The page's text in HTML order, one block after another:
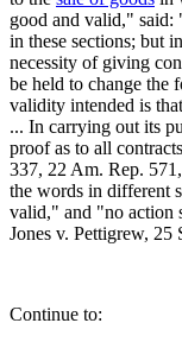
good and valid," said:
in these sections; but
necessity of giving
be held to change the
validity intended is
... In carrying out its
proof as to all
337, 22 Am. Rep.
the words in different
valid," and "no action
Jones v. Pettigrew, 25
Continue to: